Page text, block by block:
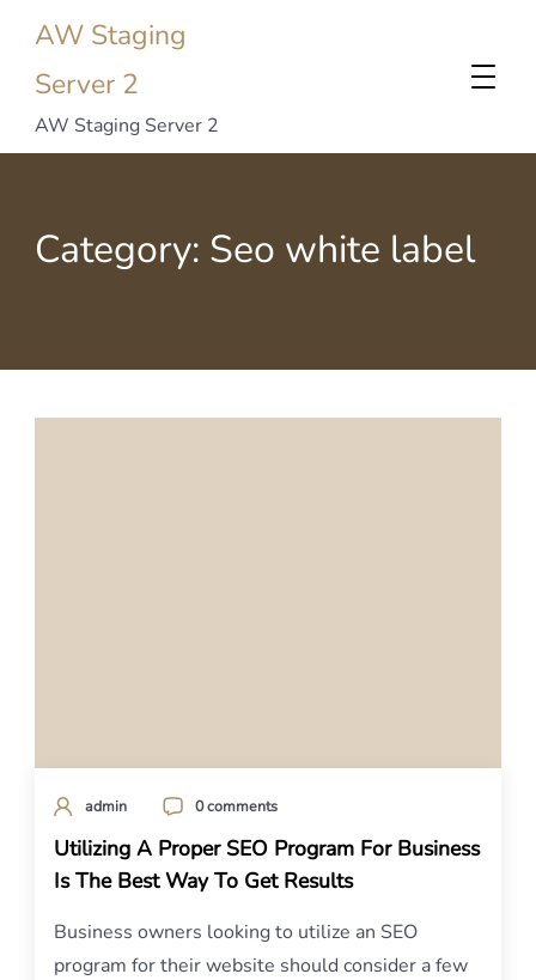
AW Staging
Server 2
AW Staging Server 2
Category: Seo white label
admin 0 comments
Utilizing A Proper SEO Program For Business
Is The Best Way To Get Results
Business owners looking to utilize an SEO
program for their website should consider a few